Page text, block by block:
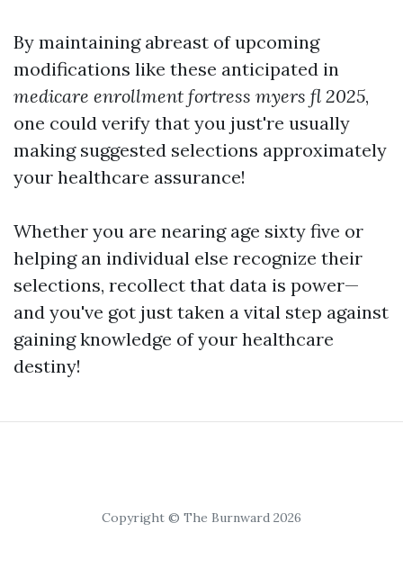
By maintaining abreast of upcoming
modifications like these anticipated in
medicare enrollment fortress myers fl 2025,
one could verify that you just're usually
making suggested selections approximately
your healthcare assurance!
Whether you are nearing age sixty five or
helping an individual else recognize their
selections, recollect that data is power—
and you've got just taken a vital step against
gaining knowledge of your healthcare
destiny!
Copyright © The Burnward 2026